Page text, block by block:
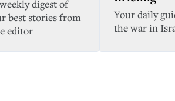
digest of
best stories from
editor
Your daily
the war in